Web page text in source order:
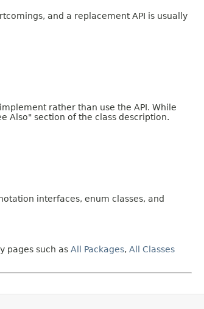
and a replacement API is usually
rather than use the API. While
Also" section of the class description.
interfaces, enum classes, and
pages such as All Packages, All Classes